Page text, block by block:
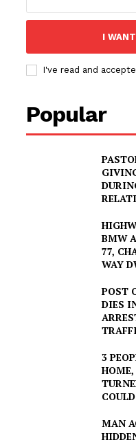
I
I've read and
Popular
BMW
77,
WAY
POST
DIES
3
MAN